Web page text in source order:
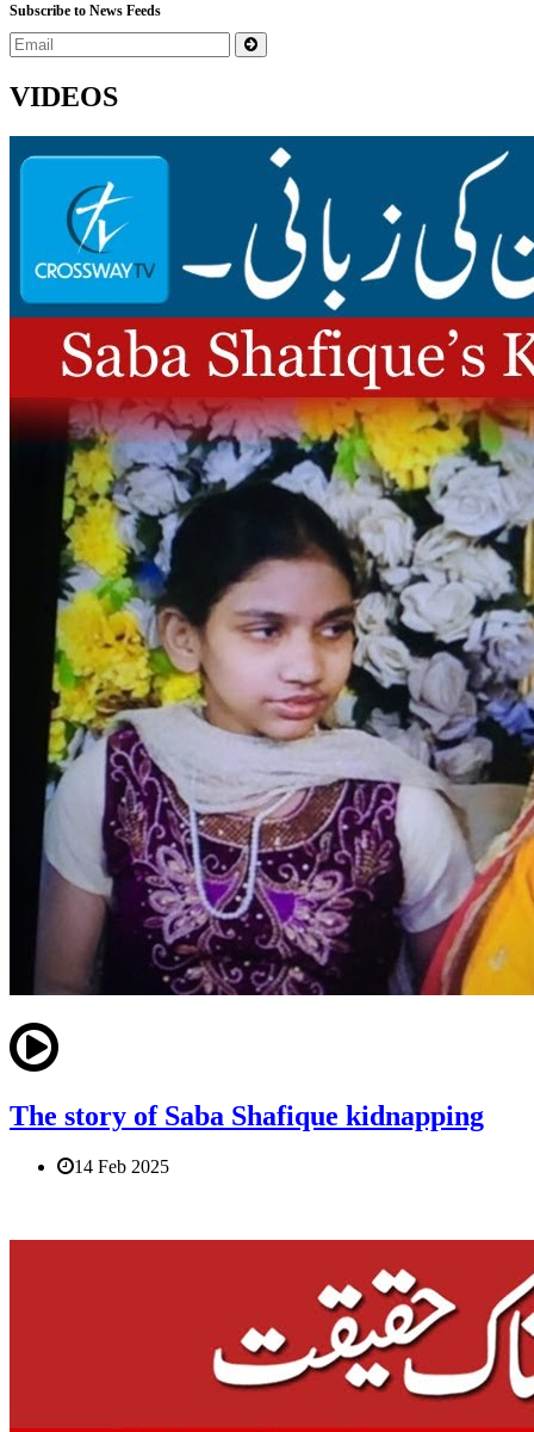
Subscribe to News Feeds
VIDEOS
The story of Saba Shafique kidnapping
14 Feb 2025